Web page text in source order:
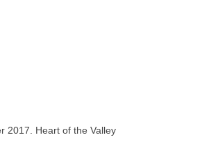
2017. Heart of the Valley